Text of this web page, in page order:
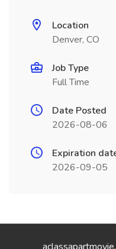
Location
Denver, CO
Job Type
Full Time
Date Posted
2026-08-06
Expiration
2026-09-05